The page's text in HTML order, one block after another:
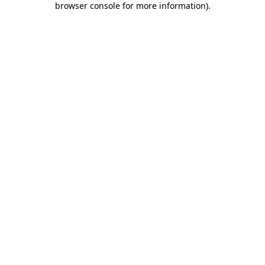
browser console for more information).